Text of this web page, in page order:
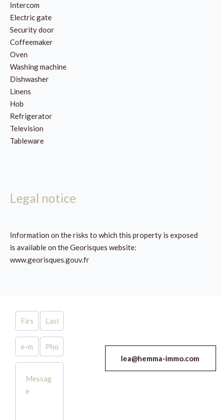
Intercom
Electric gate
Security door
Coffeemaker
Oven
Washing machine
Dishwasher
Linens
Hob
Refrigerator
Television
Tableware
Legal notice
Information on the risks to which this property is exposed
is available on the Georisques website:
www.georisques.gouv.fr
lea@hemma-immo.com